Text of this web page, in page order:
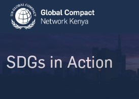
Skip to main content
SDGs in Action